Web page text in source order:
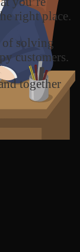
right place.
of solving
customers.
together